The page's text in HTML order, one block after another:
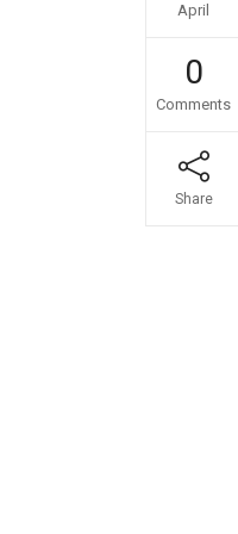
April
0
Comments
Share